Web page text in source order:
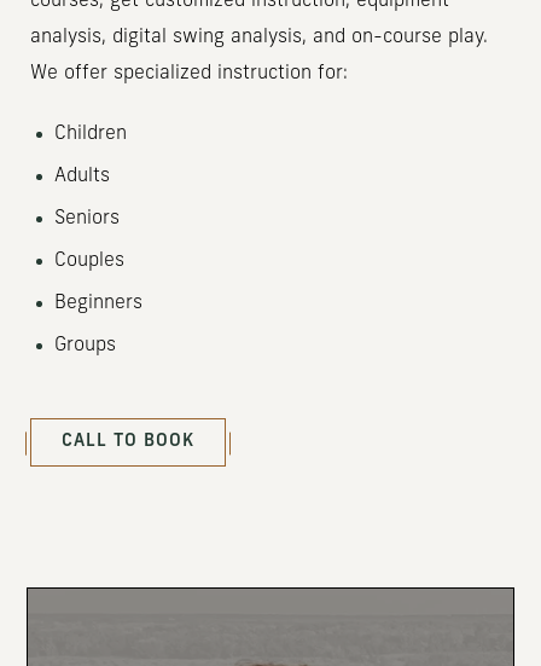
analysis, digital swing analysis, and on-course play.
We offer specialized instruction for:
Children
Adults
Seniors
Couples
Beginners
Groups
CALL TO BOOK